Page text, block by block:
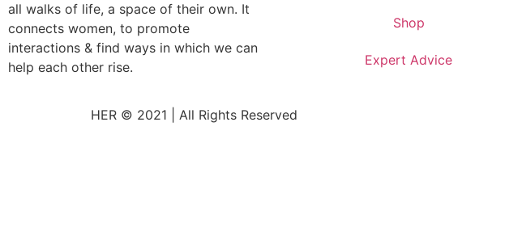
all walks of life, a space of their own. It
connects women, to promote
interactions & find ways in which we can
help each other rise.
Shop
Expert Advice
HER © 2021 | All Rights Reserved